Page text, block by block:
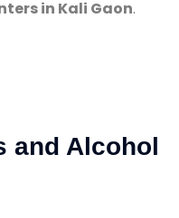
in Kali Gaon.
and Alcohol